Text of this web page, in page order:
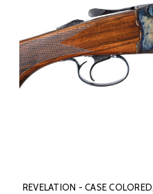
REVELATION - CASE